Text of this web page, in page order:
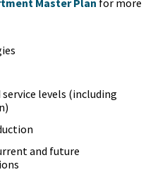
Master Plan for more
levels (including
and future